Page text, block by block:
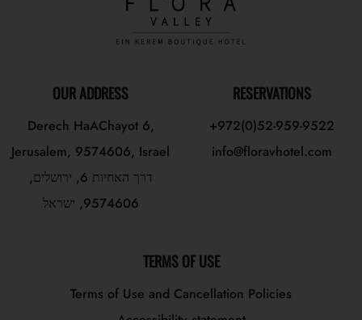
OUR ADDRESS
Derech HaAChayot 6,
Jerusalem, 9574606, Israel
דרך האחיות 6, ירושלים,
9574606, ישראל
RESERVATIONS
+972(0)52-959-9522
info@floravhotel.com
TERMS OF USE
Terms of Use and Cancellation Policies